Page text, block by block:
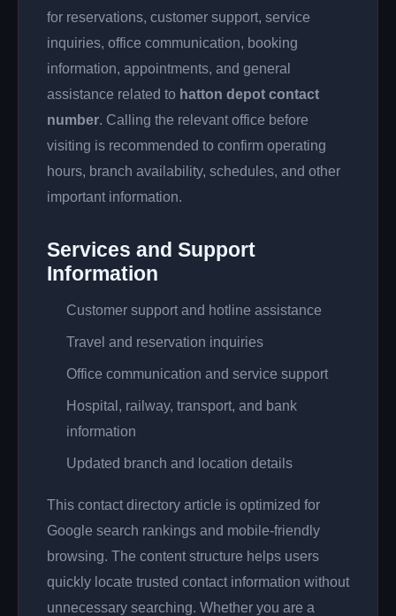
for reservations, customer support, service
inquiries, office communication, booking
information, appointments, and general
assistance related to hatton depot contact
number. Calling the relevant office before
visiting is recommended to confirm operating
hours, branch availability, schedules, and other
important information.
Services and Support
Information
Customer support and hotline assistance
Travel and reservation inquiries
Office communication and service support
Hospital, railway, transport, and bank
information
Updated branch and location details
This contact directory article is optimized for
Google search rankings and mobile-friendly
browsing. The content structure helps users
quickly locate trusted contact information without
unnecessary searching. Whether you are a